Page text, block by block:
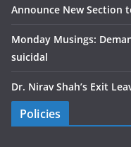
Announce New Section
Monday Musings:
suicidal
Dr. Nirav Shah’s Exit
Policies